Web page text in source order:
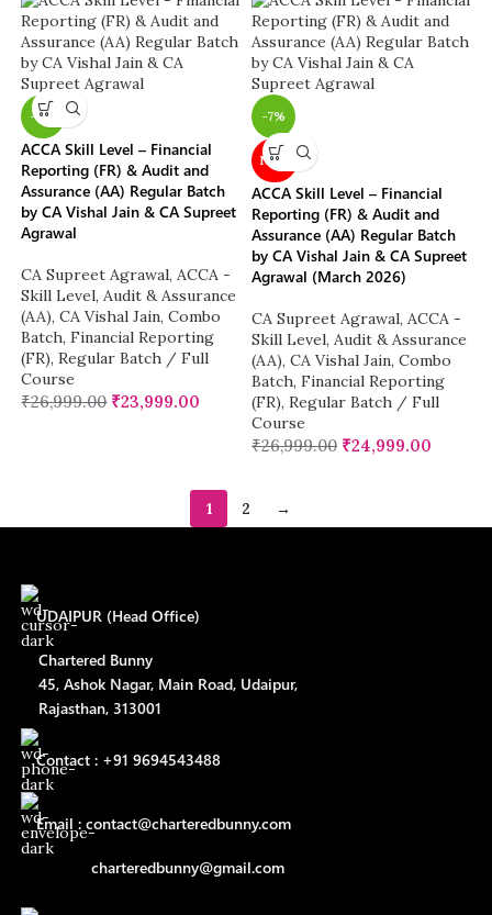
-11%
ACCA Skill Level – Financial
Reporting (FR) & Audit and
Assurance (AA) Regular Batch
by CA Vishal Jain & CA Supreet
Agrawal
CA Supreet Agrawal, ACCA -
Skill Level, Audit & Assurance
(AA), CA Vishal Jain, Combo
Batch, Financial Reporting
(FR), Regular Batch / Full
Course
₹26,999.00 ₹23,999.00
-7%
NEW
ACCA Skill Level – Financial
Reporting (FR) & Audit and
Assurance (AA) Regular Batch
by CA Vishal Jain & CA Supreet
Agrawal (March 2026)
CA Supreet Agrawal, ACCA -
Skill Level, Audit & Assurance
(AA), CA Vishal Jain, Combo
Batch, Financial Reporting
(FR), Regular Batch / Full
Course
₹26,999.00 ₹24,999.00
1 2 →
UDAIPUR (Head Office)
Chartered Bunny
45, Ashok Nagar, Main Road, Udaipur,
Rajasthan, 313001
Contact : +91 9694543488
Email : contact@charteredbunny.com
charteredbunny@gmail.com